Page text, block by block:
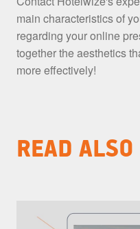
main characteristics of
regarding your online
together the aesthetics
more effectively!
READ ALSO